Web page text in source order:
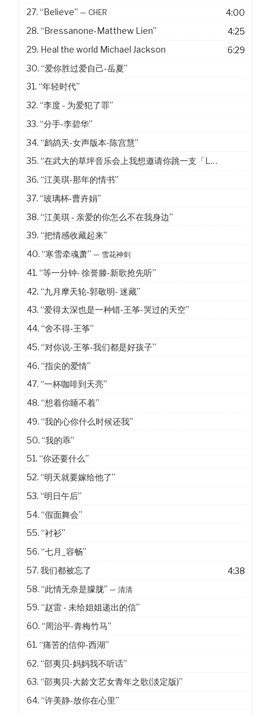
27.“Believe”— CHER
4:00
28.“Bressanone-Matthew Lien”
4:25
29. Heal the world Michael Jackson
6:29
30.“爱你胜过爱自己-岳夏”
31.“年轻时代”
32.“李度 - 为爱犯了罪”
33.“分手-李碧华”
34.“鹧鸪天-女声版本-陈宫慧”
35.“在武大的草坪音乐会上我想邀请你跳一支「Last Dance」”
36.“江美琪-那年的情书”
37.“玻璃杯-曹卉娟”
38.“江美琪 - 亲爱的你怎么不在我身边”
39.“把情感收藏起来”
40.“寒雪牵魂萧”— 雪花神剑
41.“等一分钟- 徐誉滕-新歌抢先听”
42.“九月摩天轮-郭敬明- 迷藏”
43.“爱得太深也是一种错-王筝-哭过的天空”
44.“舍不得-王筝”
45.“对你说-王筝-我们都是好孩子”
46.“指尖的爱情”
47.“一杯咖啡到天亮”
48.“想着你睡不着”
49.“我的心你什么时候还我”
50.“我的乖”
51.“你还要什么”
52.“明天就要嫁给他了”
53.“明日午后”
54.“假面舞会”
55.“衬衫”
56.“七月_容畅”
57. 我们都被忘了
4:38
58.“此情无奈是朦胧”— 清清
59.“赵雷 - 未给姐姐递出的信”
60.“周治平-青梅竹马”
61.“痛苦的信仰-西湖”
62.“邵夷贝-妈妈我不听话”
63.“邵夷贝-大龄文艺女青年之歌(淡定版)”
64.“许美静-放你在心里”